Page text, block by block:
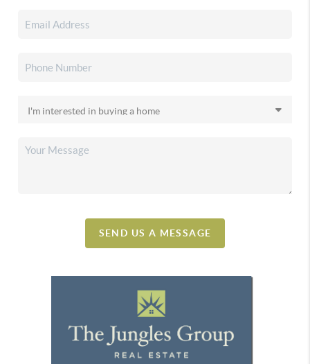
SEND US A MESSAGE